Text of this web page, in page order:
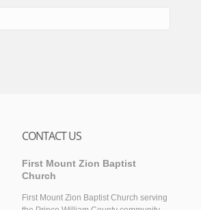
CONTACT US
First Mount Zion Baptist
Church
First Mount Zion Baptist Church serving